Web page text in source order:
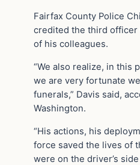
Fairfax County Police
credited the third officer
of his colleagues.
“We also realize, in this
we are very fortunate
funerals,” Davis said,
Washington.
“His actions, his
force saved the lives of
were on the driver’s